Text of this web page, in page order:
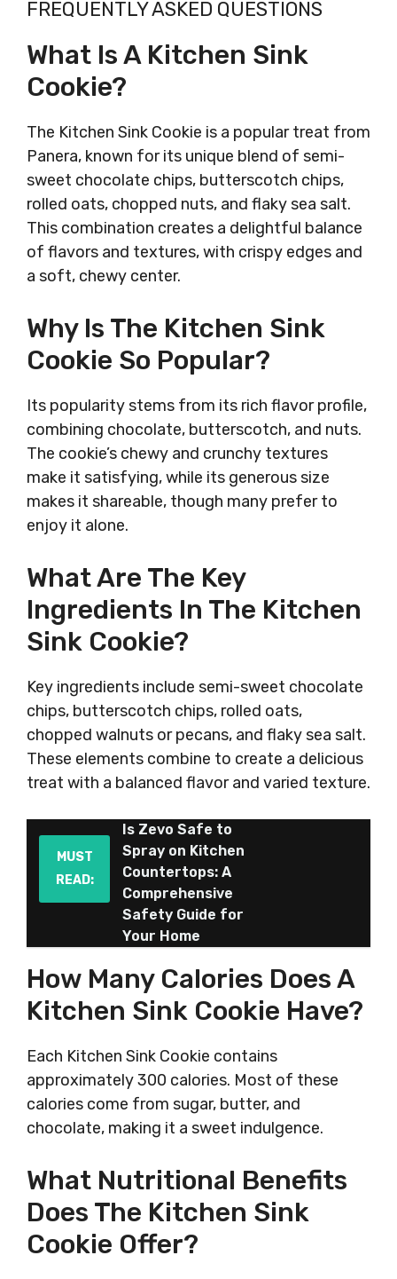
FREQUENTLY ASKED QUESTIONS
What Is A Kitchen Sink
Cookie?
The Kitchen Sink Cookie is a popular treat from
Panera, known for its unique blend of semi-
sweet chocolate chips, butterscotch chips,
rolled oats, chopped nuts, and flaky sea salt.
This combination creates a delightful balance
of flavors and textures, with crispy edges and
a soft, chewy center.
Why Is The Kitchen Sink
Cookie So Popular?
Its popularity stems from its rich flavor profile,
combining chocolate, butterscotch, and nuts.
The cookie’s chewy and crunchy textures
make it satisfying, while its generous size
makes it shareable, though many prefer to
enjoy it alone.
What Are The Key
Ingredients In The Kitchen
Sink Cookie?
Key ingredients include semi-sweet chocolate
chips, butterscotch chips, rolled oats,
chopped walnuts or pecans, and flaky sea salt.
These elements combine to create a delicious
treat with a balanced flavor and varied texture.
MUST
READ:
Is Zevo Safe to
Spray on Kitchen
Countertops: A
Comprehensive
Safety Guide for
Your Home
How Many Calories Does A
Kitchen Sink Cookie Have?
Each Kitchen Sink Cookie contains
approximately 300 calories. Most of these
calories come from sugar, butter, and
chocolate, making it a sweet indulgence.
What Nutritional Benefits
Does The Kitchen Sink
Cookie Offer?